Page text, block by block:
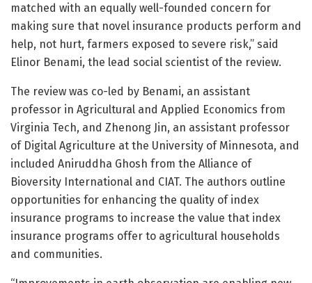
matched with an equally well-founded concern for
making sure that novel insurance products perform and
help, not hurt, farmers exposed to severe risk,” said
Elinor Benami, the lead social scientist of the review.
The review was co-led by Benami, an assistant
professor in Agricultural and Applied Economics from
Virginia Tech, and Zhenong Jin, an assistant professor
of Digital Agriculture at the University of Minnesota, and
included Aniruddha Ghosh from the Alliance of
Bioversity International and CIAT. The authors outline
opportunities for enhancing the quality of index
insurance programs to increase the value that index
insurance programs offer to agricultural households
and communities.